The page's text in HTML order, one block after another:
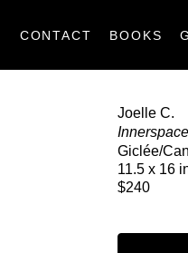
CONTACT BOOKS
Joelle C.
Giclée/
11.5 x 16
$240